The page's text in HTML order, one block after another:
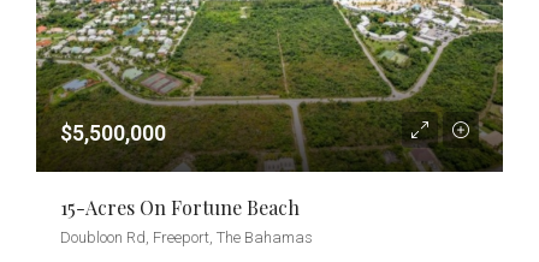
$5,500,000
15-Acres On Fortune Beach
Doubloon Rd, Freeport, The Bahamas